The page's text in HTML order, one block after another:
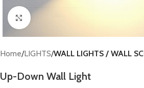
Click to enlarge
Home LIGHTS WALL LIGHTS / WALL
Up-Down Wall Light